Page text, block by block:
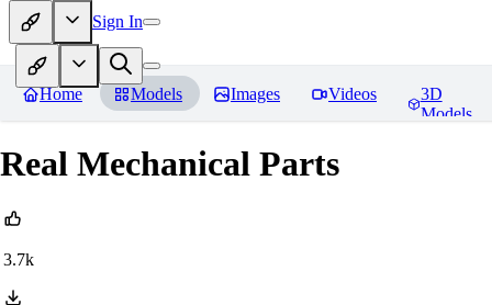
Sign In
Home Models Images Videos
3D
Models
Real Mechanical Parts
3.7k